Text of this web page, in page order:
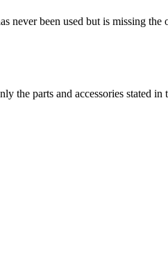
never been used but is missing
the parts and accessories